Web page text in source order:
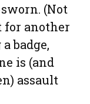
(Not
for another
badge,
is (and
assault